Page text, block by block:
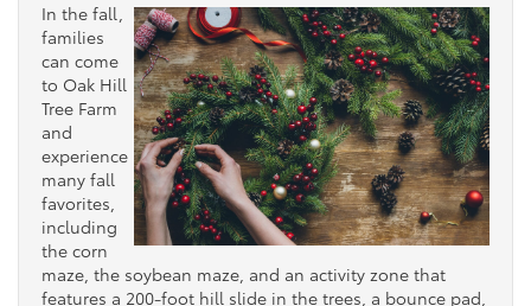
In the fall,
families
can come
to Oak Hill
Tree Farm
and
experience
many fall
favorites,
including
the corn
maze, the soybean maze, and an activity zone that
features a 200-foot hill slide in the trees, a bounce pad,